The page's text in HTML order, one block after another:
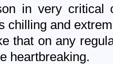
in very
chilling and
that on any
heartbreaking.